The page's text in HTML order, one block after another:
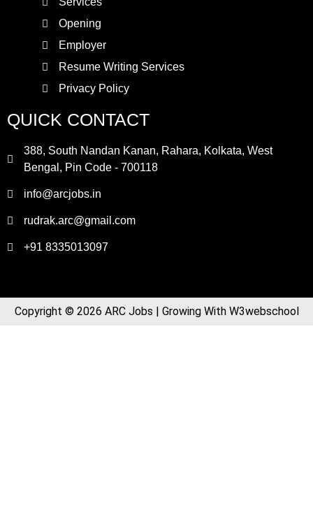
Opening
Employer
Resume Writing Services
Privacy Policy
QUICK CONTACT
388, South Nandan Kanan, Rahara, Kolkata, West
Bengal, Pin Code - 700118
info@arcjobs.in
rudrak.arc@gmail.com
+91 8335013097
Copyright © 2026 ARC Jobs | Growing With W3webschool